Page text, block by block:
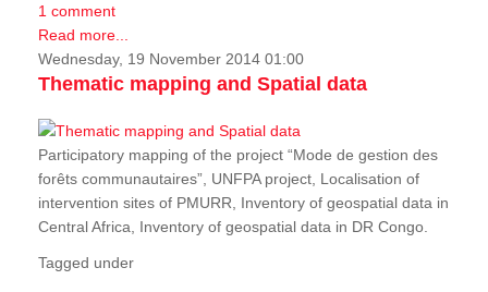
1 comment
Read more...
Wednesday, 19 November 2014 01:00
Thematic mapping and Spatial data
Participatory mapping of the project “Mode de gestion des
forêts communautaires”, UNFPA project, Localisation of
intervention sites of PMURR, Inventory of geospatial data in
Central Africa, Inventory of geospatial data in DR Congo.
Tagged under